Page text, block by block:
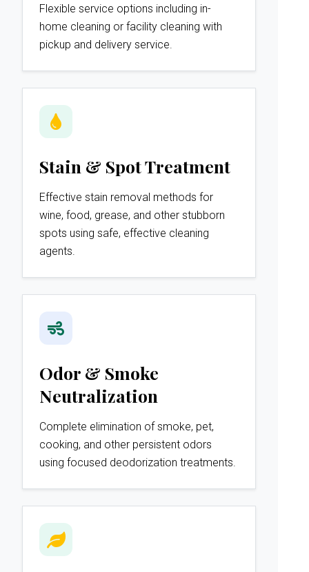
Flexible service options including in-
home cleaning or facility cleaning with
pickup and delivery service.
Stain & Spot Treatment
Effective stain removal methods for
wine, food, grease, and other stubborn
spots using safe, effective cleaning
agents.
Odor & Smoke
Neutralization
Complete elimination of smoke, pet,
cooking, and other persistent odors
using focused deodorization treatments.